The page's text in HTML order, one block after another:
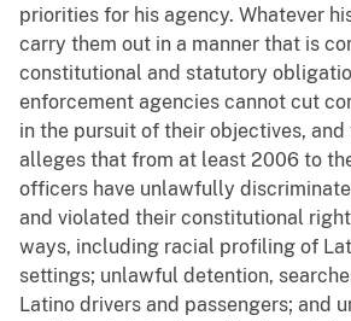
priorities for his agency. Whatever
carry them out in a manner that is
constitutional and statutory
enforcement agencies cannot cut
in the pursuit of their objectives,
alleges that from at least 2006 to
officers have unlawfully
and violated their constitutional
ways, including racial profiling of
settings; unlawful detention,
Latino drivers and passengers; and